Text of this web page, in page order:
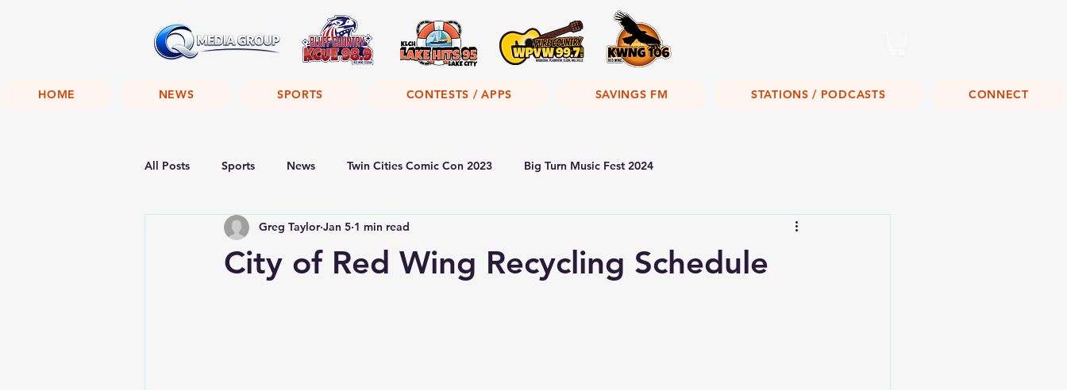
HOME NEWS SPORTS CONTESTS / APPS SAVINGS FM STATIONS / PODCASTS CONNECT
All Posts Sports News Twin Cities Comic Con 2023 Big Turn Music Fest 2024
City of Red Wing Recycling Schedule
Greg Taylor Jan 5 1 min read